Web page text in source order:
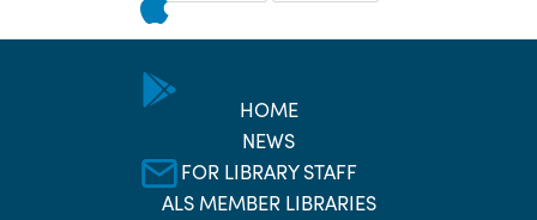
HOME
NEWS
FOR LIBRARY STAFF
ALS MEMBER LIBRARIES